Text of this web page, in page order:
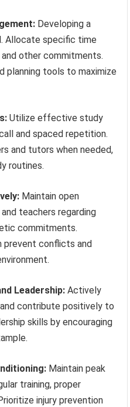
Developing a
Allocate specific time
other commitments.
planning tools to maximize
Utilize effective study
and spaced repetition.
and tutors when needed,
routines.
Maintain open
teachers regarding
commitments.
prevent conflicts and
Leadership: Actively
contribute positively to
skills by encouraging
Maintain peak
training, proper
injury prevention